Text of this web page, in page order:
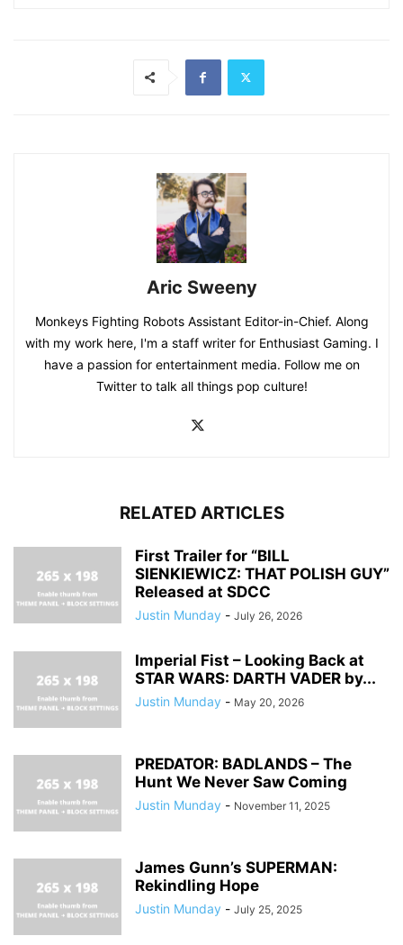
Aric Sweeny
Monkeys Fighting Robots Assistant Editor-in-Chief. Along
with my work here, I'm a staff writer for Enthusiast Gaming. I
have a passion for entertainment media. Follow me on
Twitter to talk all things pop culture!
RELATED ARTICLES
First Trailer for “BILL
SIENKIEWICZ: THAT POLISH GUY”
Released at SDCC
Justin Munday - July 26, 2026
Imperial Fist – Looking Back at
STAR WARS: DARTH VADER by...
Justin Munday - May 20, 2026
PREDATOR: BADLANDS – The
Hunt We Never Saw Coming
Justin Munday - November 11, 2025
James Gunn’s SUPERMAN:
Rekindling Hope
Justin Munday - July 25, 2025